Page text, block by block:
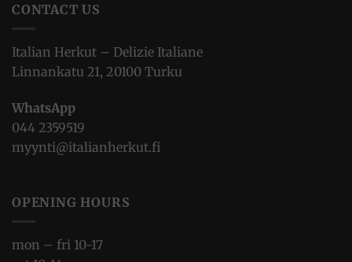
CONTACT US
Italian Herkut – Delizie Italiane
Linnankatu 21, 20100 Turku
WhatsApp
044 2359519
myynti@italianherkut.fi
OPENING HOURS
mon – fri 10-17